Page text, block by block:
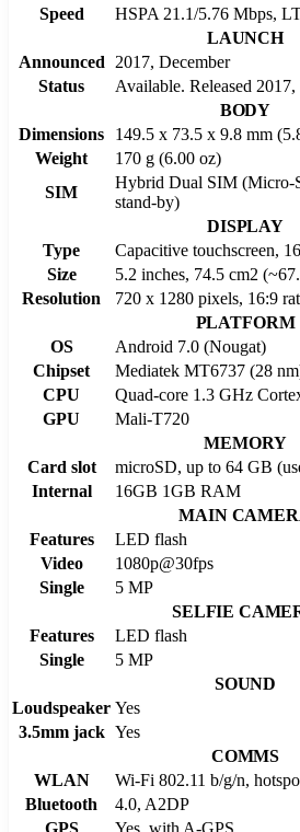
Speed
HSPA 21.1/5.76 Mbps,
LAUNCH
Announced
2017, December
Status
Available. Released
BODY
Dimensions
149.5 x 73.5 x 9.8 mm
Weight
170 g (6.00 oz)
SIM
Hybrid Dual SIM (Micro-
stand-by)
DISPLAY
Type
Capacitive touchscreen,
Size
5.2 inches, 74.5 cm2
Resolution
720 x 1280 pixels, 16:9
PLATFORM
OS
Android 7.0 (Nougat)
Chipset
Mediatek MT6737 (28
CPU
Quad-core 1.3 GHz
GPU
Mali-T720
MEMORY
Card slot
microSD, up to 64 GB
Internal
16GB 1GB RAM
MAIN
Features
LED flash
Video
1080p@30fps
Single
5 MP
SELFIE
Features
LED flash
Single
5 MP
SOUND
Loudspeaker Yes
3.5mm jack Yes
COMMS
WLAN
Wi-Fi 802.11 b/g/n,
Bluetooth
4.0, A2DP
GPS
Yes, with A-GPS